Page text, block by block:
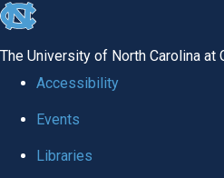
skip
The University of North Carolina at
Accessibility
Events
Libraries